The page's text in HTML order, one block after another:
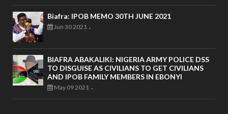
Biafra: IPOB MEMO 30TH JUNE 2021
Jun 30 2021 -
BIAFRA ABAKALIKI: NIGERIA ARMY POLICE DSS
TO DISGUISE AS CIVILIANS TO GET CIVILIANS
AND IPOB FAMILY MEMBERS IN EBONYI
May 09 2021 -